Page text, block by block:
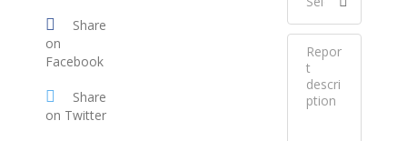
Share
on
Facebook
Share
on Twitter